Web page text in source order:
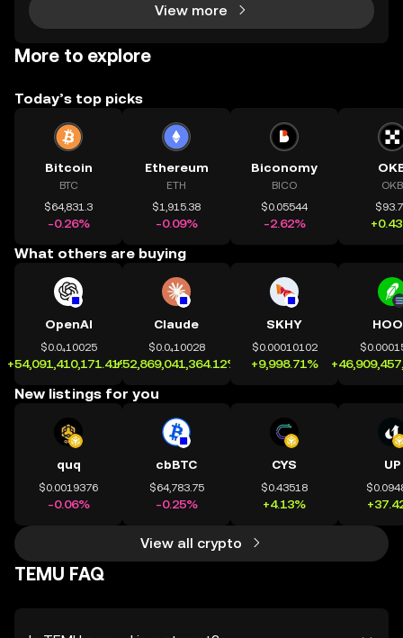
View more
More to explore
Today’s top picks
Bitcoin
BTC
$64,831.3
-0.26%
Ethereum
ETH
$1,915.38
-0.09%
Biconomy
BICO
$0.05544
-2.62%
OKB
What others are buying
OpenAI
$0.0₄10025
+54,091,410,171.41%
Claude
$0.0₄10028
+52,869,041,364.12%
SKHY
$0.00010102
+9,998.71%
New listings for you
quq
$0.0019376
-0.06%
cbBTC
$64,783.75
-0.25%
CYS
$0.43518
+4.13%
UP
View all crypto
TEMU FAQ